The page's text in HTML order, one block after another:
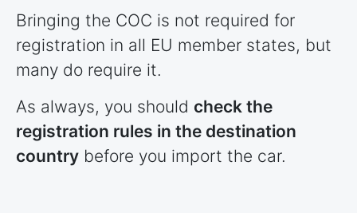
Bringing the COC is not required for
registration in all EU member states, but
many do require it.
As always, you should check the
registration rules in the destination
country before you import the car.